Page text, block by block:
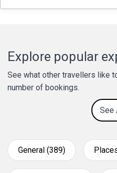
Explore popular
See what other travellers like
number of bookings.
See
General (389)